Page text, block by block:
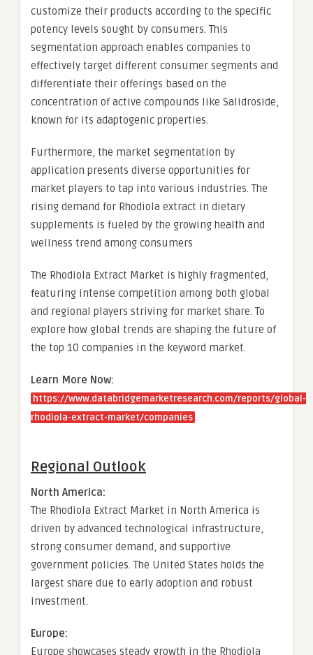
customize their products according to the specific
potency levels sought by consumers. This
segmentation approach enables companies to
effectively target different consumer segments and
differentiate their offerings based on the
concentration of active compounds like Salidroside,
known for its adaptogenic properties.
Furthermore, the market segmentation by
application presents diverse opportunities for
market players to tap into various industries. The
rising demand for Rhodiola extract in dietary
supplements is fueled by the growing health and
wellness trend among consumers
The Rhodiola Extract Market is highly fragmented,
featuring intense competition among both global
and regional players striving for market share. To
explore how global trends are shaping the future of
the top 10 companies in the keyword market.
Learn More Now:
https://www.databridgemarketresearch.com/reports/global-
rhodiola-extract-market/companies
Regional Outlook
North America:
The Rhodiola Extract Market in North America is
driven by advanced technological infrastructure,
strong consumer demand, and supportive
government policies. The United States holds the
largest share due to early adoption and robust
investment.
Europe:
Europe showcases steady growth in the Rhodiola